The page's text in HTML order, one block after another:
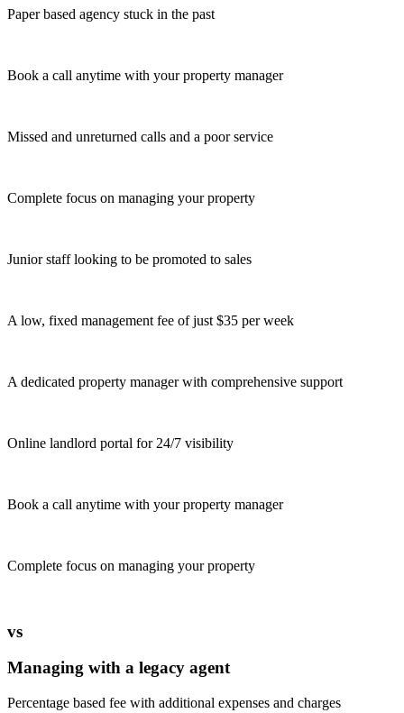
Paper based agency stuck in the past
Book a call anytime with your property manager
Missed and unreturned calls and a poor service
Complete focus on managing your property
Junior staff looking to be promoted to sales
A low, fixed management fee of just $35 per week
A dedicated property manager with comprehensive support
Online landlord portal for 24/7 visibility
Book a call anytime with your property manager
Complete focus on managing your property
vs
Managing with a legacy agent
Percentage based fee with additional expenses and charges